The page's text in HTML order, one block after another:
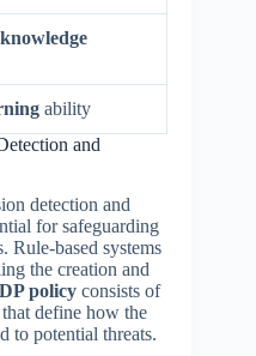
ability
and
detection and
for safeguarding
Rule-based systems
the creation and
policy consists of
define how the
to potential threats.